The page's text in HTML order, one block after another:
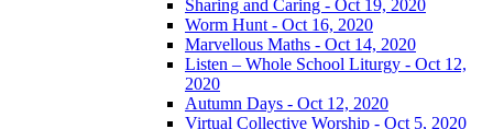
Sharing and Caring - Oct 19, 2020
Worm Hunt - Oct 16, 2020
Marvellous Maths - Oct 14, 2020
Listen – Whole School Liturgy - Oct 12,
2020
Autumn Days - Oct 12, 2020
Virtual Collective Worship - Oct 5, 2020